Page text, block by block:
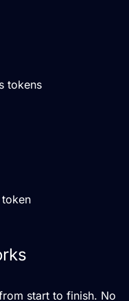
tokens
start to finish. No